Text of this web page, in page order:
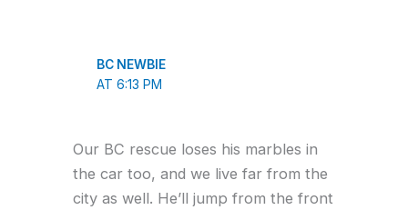
BC NEWBIE
AT 6:13 PM
Our BC rescue loses his marbles in
the car too, and we live far from the
city as well. He’ll jump from the front